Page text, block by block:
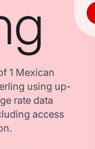
1 Mexican
using up-
rate data
access